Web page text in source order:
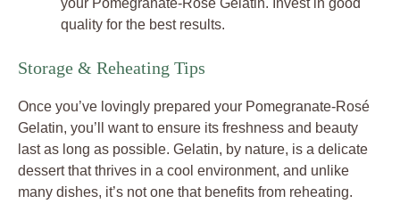
quality for the best results.
Storage & Reheating Tips
Once you’ve lovingly prepared your Pomegranate-Rosé
Gelatin, you’ll want to ensure its freshness and beauty
last as long as possible. Gelatin, by nature, is a delicate
dessert that thrives in a cool environment, and unlike
many dishes, it’s not one that benefits from reheating.